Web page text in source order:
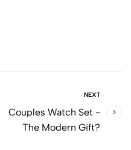
NEXT
Couples Watch Set -
The Modern Gift?